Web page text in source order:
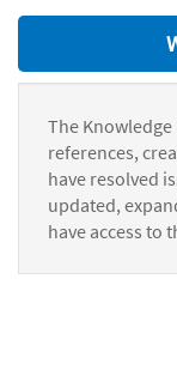
The
references,
have resolved
updated,
have access to